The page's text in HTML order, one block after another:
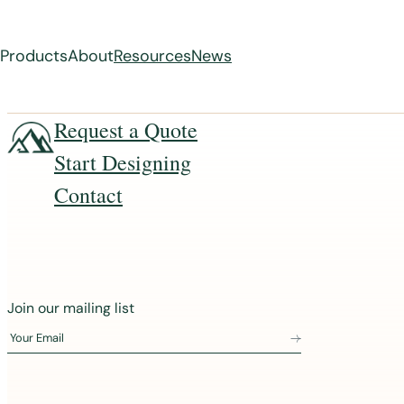
Skip
to
content
ProductsAboutResourcesNews
Request a Quote
Start Designing
Contact
J
i
Join our mailing list
Your Email